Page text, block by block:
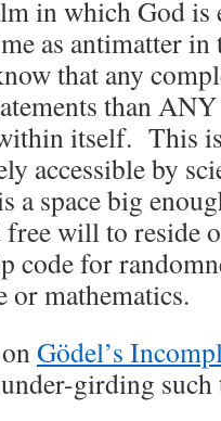
in which God
as antimatter
that any
than
itself. This
accessible by
a space big
free will to reside
code for
or mathematics.
Gödel’s
girding such